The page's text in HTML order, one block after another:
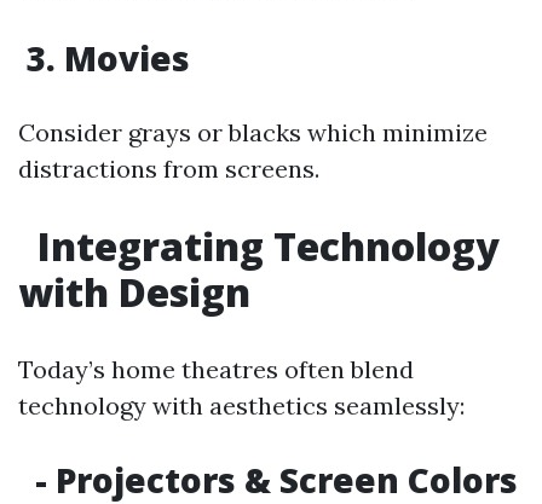
3. Movies
Consider grays or blacks which minimize
distractions from screens.
Integrating Technology
with Design
Today’s home theatres often blend
technology with aesthetics seamlessly:
- Projectors & Screen Colors